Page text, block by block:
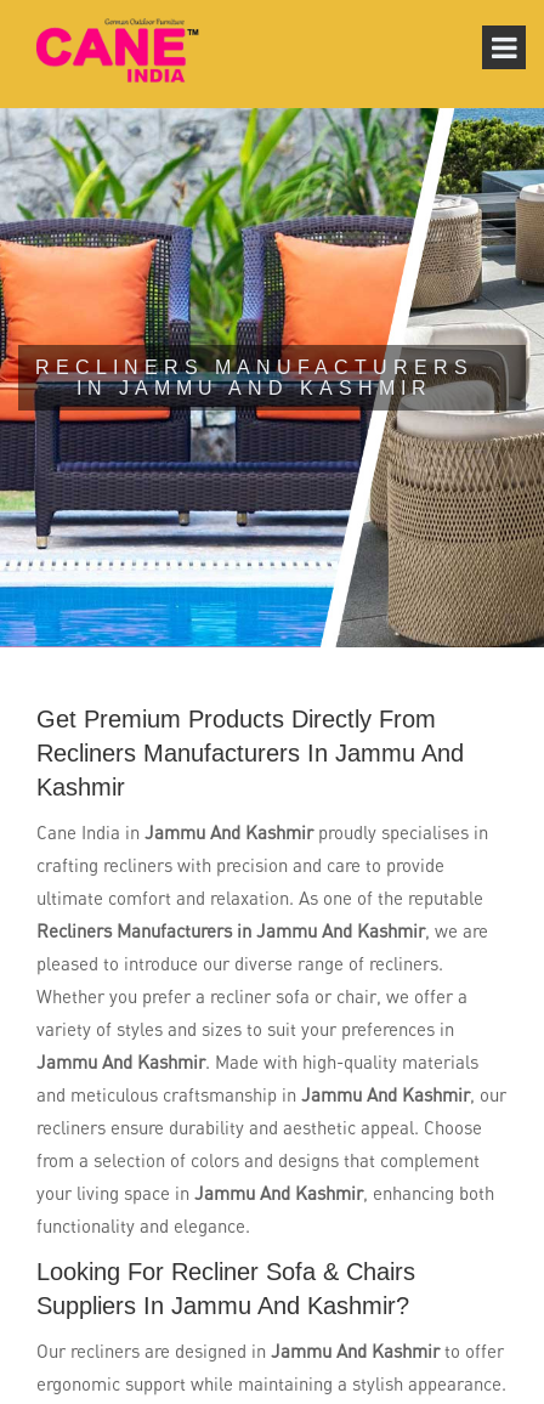
RECLINERS MANUFACTURERS
IN JAMMU AND KASHMIR
Get Premium Products Directly From
Recliners Manufacturers In Jammu And
Kashmir
Cane India in Jammu And Kashmir proudly specialises in
crafting recliners with precision and care to provide
ultimate comfort and relaxation. As one of the reputable
Recliners Manufacturers in Jammu And Kashmir, we are
pleased to introduce our diverse range of recliners.
Whether you prefer a recliner sofa or chair, we offer a
variety of styles and sizes to suit your preferences in
Jammu And Kashmir. Made with high-quality materials
and meticulous craftsmanship in Jammu And Kashmir, our
recliners ensure durability and aesthetic appeal. Choose
from a selection of colors and designs that complement
your living space in Jammu And Kashmir, enhancing both
functionality and elegance.
Looking For Recliner Sofa & Chairs
Suppliers In Jammu And Kashmir?
Our recliners are designed in Jammu And Kashmirto offer
ergonomic support while maintaining a stylish appearance.